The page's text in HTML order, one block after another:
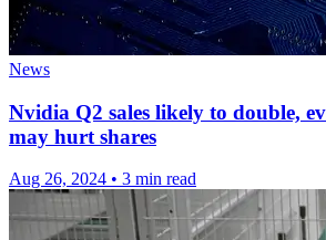
News
Nvidia Q2 sales likely to double,
may hurt shares
Aug 26, 2024 • 3 min read